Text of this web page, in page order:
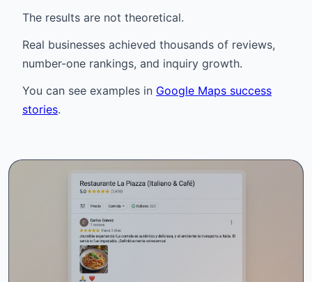
The results are not theoretical.
Real businesses achieved thousands of reviews,
number-one rankings, and inquiry growth.
You can see examples in Google Maps success
stories.